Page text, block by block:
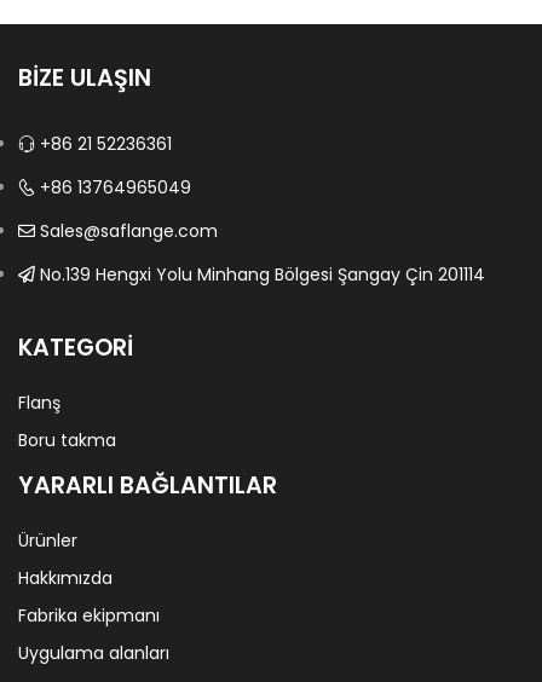
BİZE ULAŞIN
+86 21 52236361
+86 13764965049
Sales@saflange.com
No.139 Hengxi Yolu Minhang Bölgesi Şangay Çin 201114
KATEGORI
Flanş
Boru takma
YARARLI BAĞLANTILAR
Ürünler
Hakkımızda
Fabrika ekipmanı
Uygulama alanları